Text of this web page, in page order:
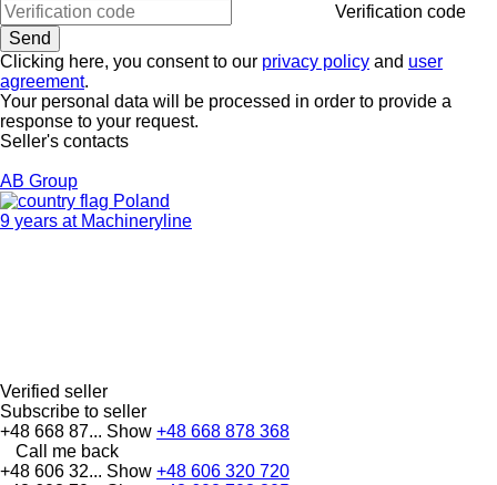
Verification code
Clicking here, you consent to our privacy policy and user
agreement.
Your personal data will be processed in order to provide a
response to your request.
Seller's contacts
AB Group
Poland
9 years at Machineryline
Verified seller
Subscribe to seller
+48 668 87... Show +48 668 878 368
Call me back
+48 606 32... Show +48 606 320 720